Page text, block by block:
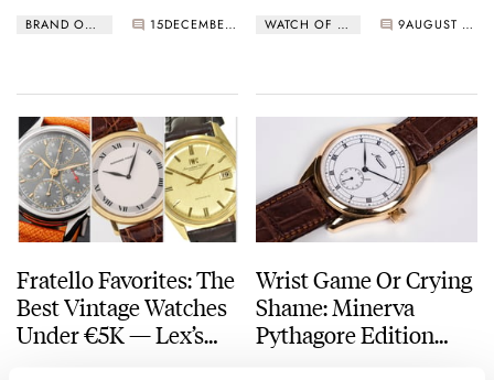
BRAND OF THE WEEK 15 DECEMBER 05, 2025
Burgundy
WATCH OF THE WEEK 9 AUGUST 25, 2025
Fratello Favorites: The
Best Vintage Watches
Under €5K — Lex’s
Wrist Game Or Crying
Shame: Minerva
Pythagore Edition